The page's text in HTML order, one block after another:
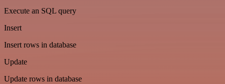
Execute an SQL query
Insert
Insert rows in database
Update
Update rows in database